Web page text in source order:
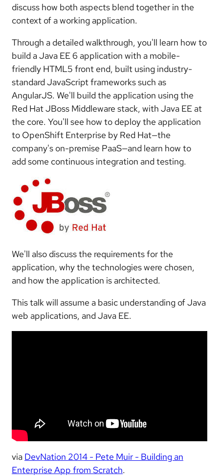
discuss how both aspects blend together in the
context of a working application.
Through a detailed walkthrough, you'll learn how to
build a Java EE 6 application with a mobile-
friendly HTML5 front end, built using industry-
standard JavaScript frameworks such as
AngularJS. We'll build the application using the
Red Hat JBoss Middleware stack, with Java EE at
the core. You'll see how to deploy the application
to OpenShift Enterprise by Red Hat—the
company's on-premise PaaS—and learn how to
add some continuous integration and testing.
We'll also discuss the requirements for the
application, why the technologies were chosen,
and how the application is architected.
This talk will assume a basic understanding of Java
web applications, and Java EE.
via DevNation 2014 - Pete Muir - Building an
Enterprise App from Scratch.